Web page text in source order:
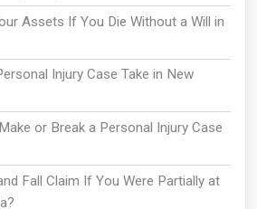
Assets If You Die Without a Will in
Injury Case Take in New
or Break a Personal Injury Case
Fall Claim If You Were Partially at